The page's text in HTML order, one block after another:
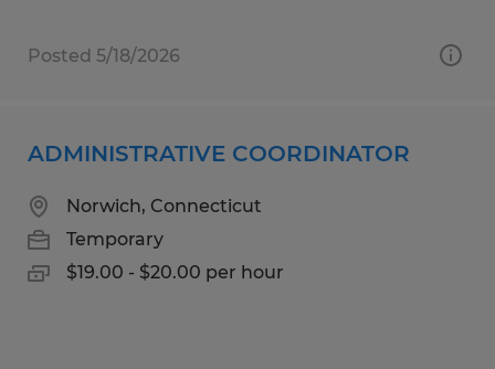
Posted 5/18/2026
ADMINISTRATIVE COORDINATOR
Norwich, Connecticut
Temporary
$19.00 - $20.00 per hour